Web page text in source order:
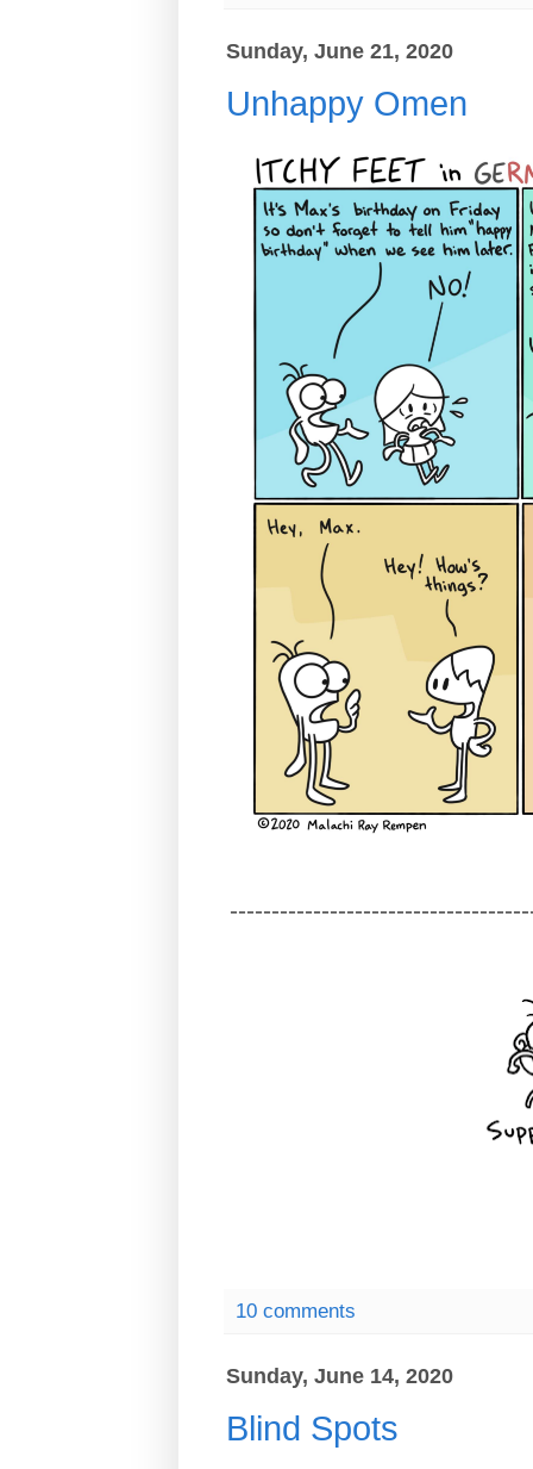
Sunday, June 21, 2020
Unhappy Omen
10 comments
Sunday, June 14, 2020
Blind Spots